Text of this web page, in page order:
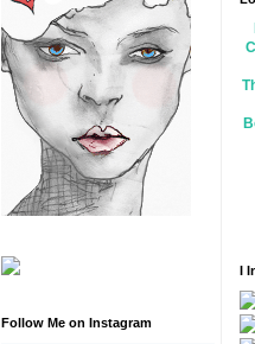
Follow Me on Instagram
I